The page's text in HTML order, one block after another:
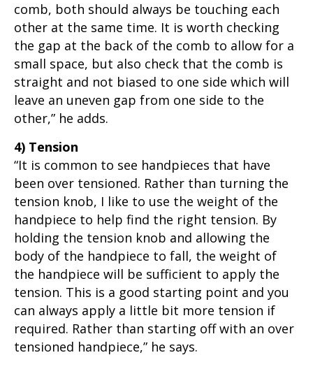
comb, both should always be touching each
other at the same time. It is worth checking
the gap at the back of the comb to allow for a
small space, but also check that the comb is
straight and not biased to one side which will
leave an uneven gap from one side to the
other,” he adds.
4) Tension
“It is common to see handpieces that have
been over tensioned. Rather than turning the
tension knob, I like to use the weight of the
handpiece to help find the right tension. By
holding the tension knob and allowing the
body of the handpiece to fall, the weight of
the handpiece will be sufficient to apply the
tension. This is a good starting point and you
can always apply a little bit more tension if
required. Rather than starting off with an over
tensioned handpiece,” he says.